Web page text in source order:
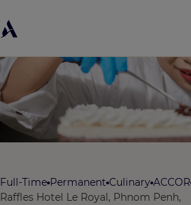
Full-Time Permanent Culinary ACCOR
Raffles Hotel Le Royal, Phnom Penh,